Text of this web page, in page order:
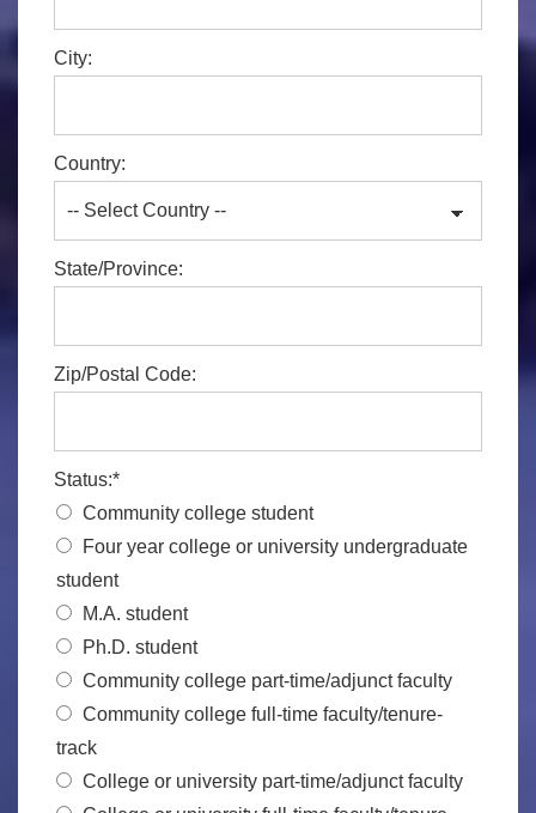
City:
Country:
State/Province:
Zip/Postal Code:
Status:*
Community college student
Four year college or university undergraduate
student
M.A. student
Ph.D. student
Community college part-time/adjunct faculty
Community college full-time faculty/tenure-
track
College or university part-time/adjunct faculty